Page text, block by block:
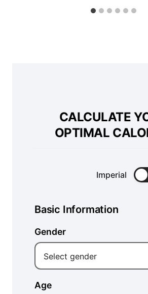
CALCULATE
OPTIMAL
Imperial
Basic Information
Gender
Select gender
Age